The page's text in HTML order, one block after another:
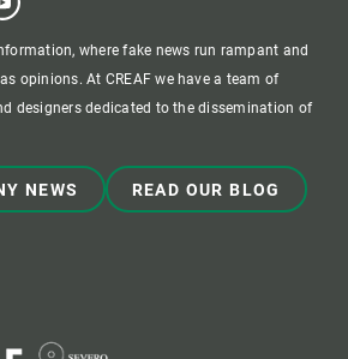
where fake news run rampant and
opinions. At CREAF we have a team of
designers dedicated to the dissemination of
NEWS READ OUR BLOG